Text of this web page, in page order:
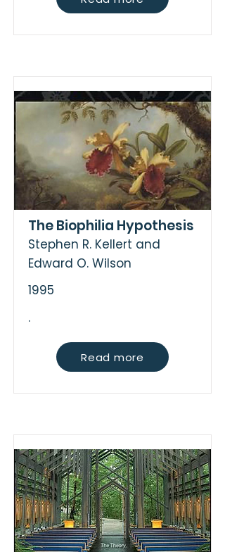
The Biophilia Hypothesis
Stephen R. Kellert and
Edward O. Wilson
1995
.
Read more